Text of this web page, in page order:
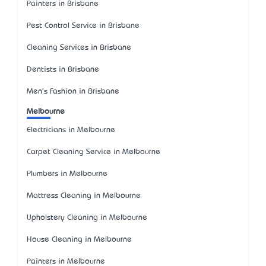
Painters in Brisbane
Pest Control Service in Brisbane
Cleaning Services in Brisbane
Dentists in Brisbane
Men's Fashion in Brisbane
Melbourne
Electricians in Melbourne
Carpet Cleaning Service in Melbourne
Plumbers in Melbourne
Mattress Cleaning in Melbourne
Upholstery Cleaning in Melbourne
House Cleaning in Melbourne
Painters in Melbourne